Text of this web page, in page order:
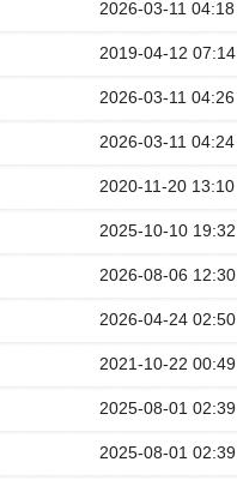
2026-03-11 04:18
2019-04-12 07:14
2026-03-11 04:26
2026-03-11 04:24
2020-11-20 13:10
2025-10-10 19:32
2026-08-06 12:30
2026-04-24 02:50
2021-10-22 00:49
2025-08-01 02:39
2025-08-01 02:39